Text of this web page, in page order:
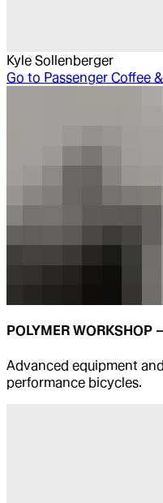
Kyle Sollenberger
Go to Passenger Coffee
POLYMER
Advanced equipment
performance bicycles.